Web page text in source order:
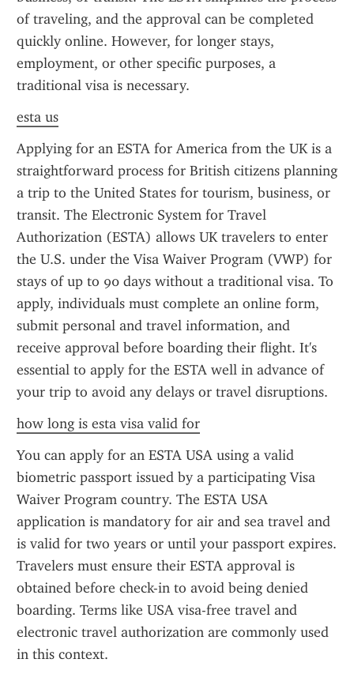
of traveling, and the approval can be completed
quickly online. However, for longer stays,
employment, or other specific purposes, a
traditional visa is necessary.
esta us
Applying for an ESTA for America from the UK is a
straightforward process for British citizens planning
a trip to the United States for tourism, business, or
transit. The Electronic System for Travel
Authorization (ESTA) allows UK travelers to enter
the U.S. under the Visa Waiver Program (VWP) for
stays of up to 90 days without a traditional visa. To
apply, individuals must complete an online form,
submit personal and travel information, and
receive approval before boarding their flight. It's
essential to apply for the ESTA well in advance of
your trip to avoid any delays or travel disruptions.
how long is esta visa valid for
You can apply for an ESTA USA using a valid
biometric passport issued by a participating Visa
Waiver Program country. The ESTA USA
application is mandatory for air and sea travel and
is valid for two years or until your passport expires.
Travelers must ensure their ESTA approval is
obtained before check-in to avoid being denied
boarding. Terms like USA visa-free travel and
electronic travel authorization are commonly used
in this context.